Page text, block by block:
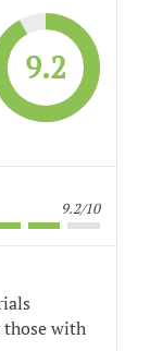
9.2
9.2/10
those with